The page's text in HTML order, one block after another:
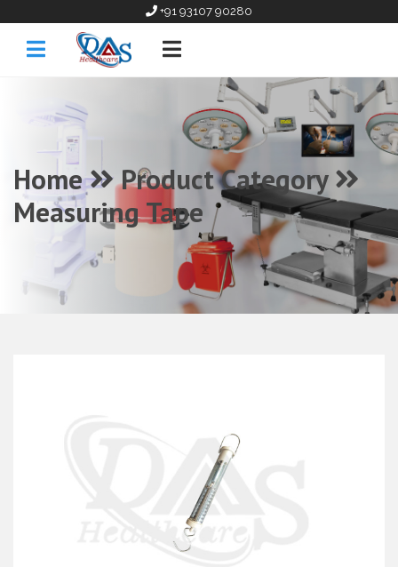
+91 93107 90280
Home
Product Category
Measuring Tape